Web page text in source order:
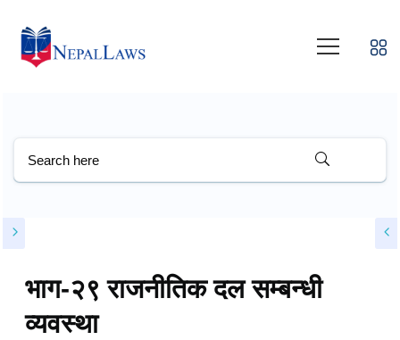
भाग-२९ राजनीतिक दल सम्बन्धी
व्यवस्था